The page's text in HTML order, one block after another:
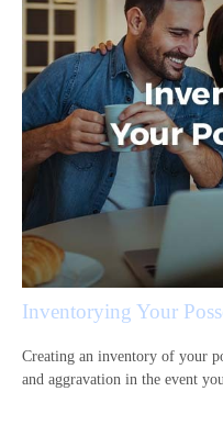
Inventorying Your
Creating an inventory of your
and aggravation in the event